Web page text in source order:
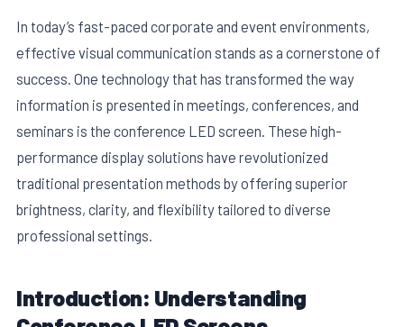
In today’s fast-paced corporate and event environments,
effective visual communication stands as a cornerstone of
success. One technology that has transformed the way
information is presented in meetings, conferences, and
seminars is the conference LED screen. These high-
performance display solutions have revolutionized
traditional presentation methods by offering superior
brightness, clarity, and flexibility tailored to diverse
professional settings.
Introduction: Understanding